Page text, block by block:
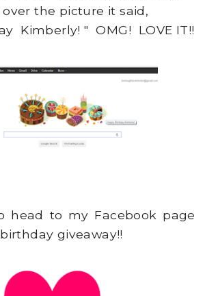
the picture it said,
Kimberly! " OMG! LOVE IT!!
head to my Facebook page
giveaway!!